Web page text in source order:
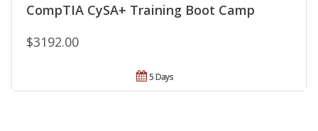
CompTIA CySA+ Training Boot Camp
$3192.00
5 Days